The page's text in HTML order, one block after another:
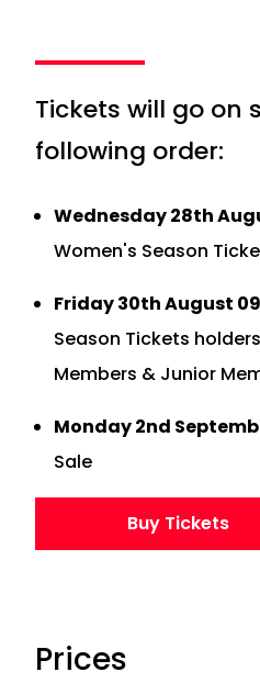
Tickets will go on
following order:
Wednesday 28th
Women's Season
Friday 30th August
Season Tickets
Members & Junior
Monday 2nd
Sale
Buy Tickets
Prices